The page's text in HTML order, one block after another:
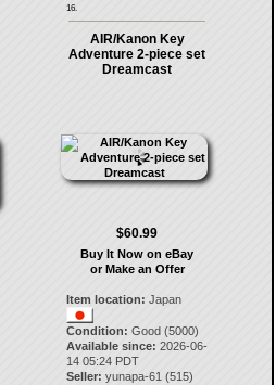
16.
AIR/Kanon Key
Adventure 2-piece set
Dreamcast
$60.99
Buy It Now on eBay
or Make an Offer
Item location: Japan
Condition: Good (5000)
Available since: 2026-06-
14 05:24 PDT
Seller: yunapa-61 (515)